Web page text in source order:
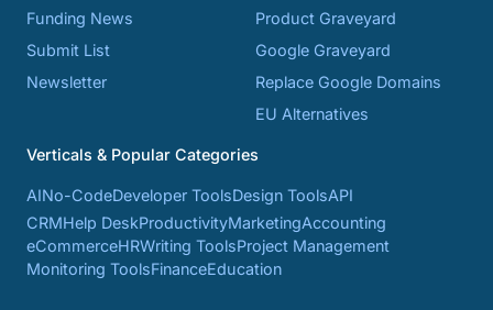
Funding News
Submit List
Newsletter
Product Graveyard
Google Graveyard
Replace Google Domains
EU Alternatives
Verticals & Popular Categories
AINo-CodeDeveloper ToolsDesign ToolsAPI
CRMHelp DeskProductivityMarketingAccounting
eCommerceHRWriting ToolsProject Management
Monitoring ToolsFinanceEducation